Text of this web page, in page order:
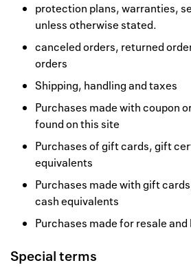
protection plans, warranties,
unless otherwise stated.
canceled orders, returned
orders
Shipping, handling and taxes
Purchases made with coupon
found on this site
Purchases of gift cards, gift
equivalents
Purchases made with gift
cash equivalents
Purchases made for resale and
Special terms